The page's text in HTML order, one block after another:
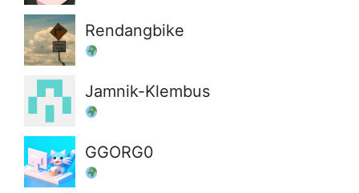
Rendangbike
Jamnik-Klembus
GGORG0